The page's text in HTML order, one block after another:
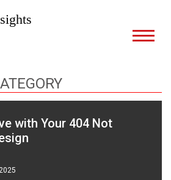
with Your 404 Not